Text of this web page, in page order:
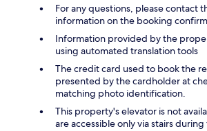
For any questions, please contact
information on the booking
Information provided by the
using automated translation tools
The credit card used to book the
presented by the cardholder at
matching photo identification.
This property's elevator is not
are accessible only via stairs